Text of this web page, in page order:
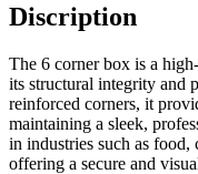
Discription
The 6 corner box is a
its structural integrity and
reinforced corners, it
maintaining a sleek,
in industries such as
offering a secure and